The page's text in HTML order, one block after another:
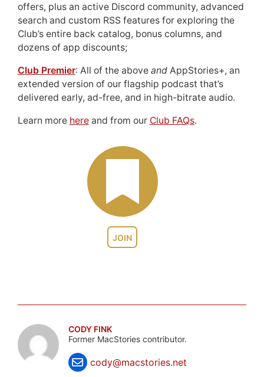
JOIN
offers, plus an active Discord community, advanced
search and custom RSS features for exploring the
Club’s entire back catalog, bonus columns, and
dozens of app discounts;
Club Premier: All of the above andAppStories+, an
extended version of our flagship podcast that’s
delivered early, ad-free, and in high-bitrate audio.
Learn more hereand from our Club FAQs.
CODY FINK
Former MacStories contributor.
cody@macstories.net